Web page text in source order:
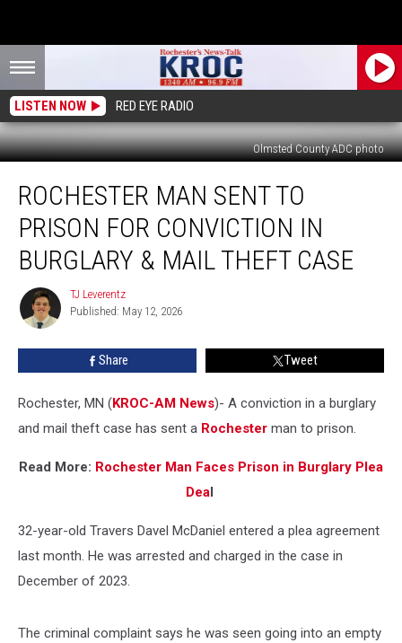
LISTEN NOW RED EYE RADIO
Olmsted County ADC photo
Man
Sent
Prison
Conviction
Burglary
Case
ROCHESTER MAN SENT TO
PRISON FOR CONVICTION IN
BURGLARY & MAIL THEFT CASE
TJ
Leverentz
TJ Leverentz
Published: May 12, 2026
Share Tweet
Rochester, MN (KROC-AM News)- A conviction in a burglary
and mail theft case has sent a Rochester man to prison.
Read More: Rochester Man Faces Prison in Burglary Plea
Deal
32-year-old Travers Davel McDaniel entered a plea agreement
last month. He was arrested and charged in the case in
December of 2023.
The criminal complaint says he was seen going into an empty